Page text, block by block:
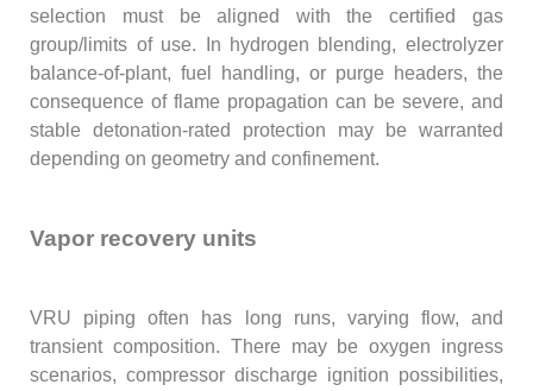
selection must be aligned with the certified gas
group/limits of use. In hydrogen blending, electrolyzer
balance-of-plant, fuel handling, or purge headers, the
consequence of flame propagation can be severe, and
stable detonation-rated protection may be warranted
depending on geometry and confinement.
Vapor recovery units
VRU piping often has long runs, varying flow, and
transient composition. There may be oxygen ingress
scenarios, compressor discharge ignition possibilities,